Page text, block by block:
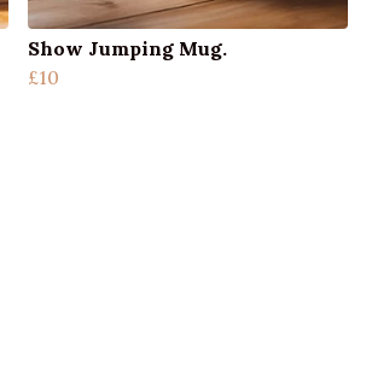
Show Jumping Mug.
£10